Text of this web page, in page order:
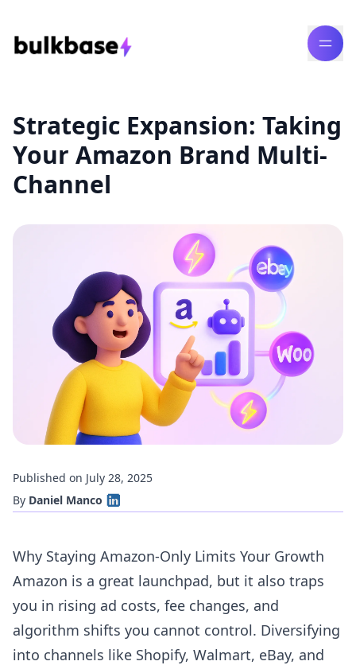
Strategic Expansion: Taking
Your Amazon Brand Multi-
Channel
Published on July 28, 2025
By Daniel Manco
Why Staying Amazon-Only Limits Your Growth
Amazon is a great launchpad, but it also traps
you in rising ad costs, fee changes, and
algorithm shifts you cannot control. Diversifying
into channels like Shopify, Walmart, eBay, and